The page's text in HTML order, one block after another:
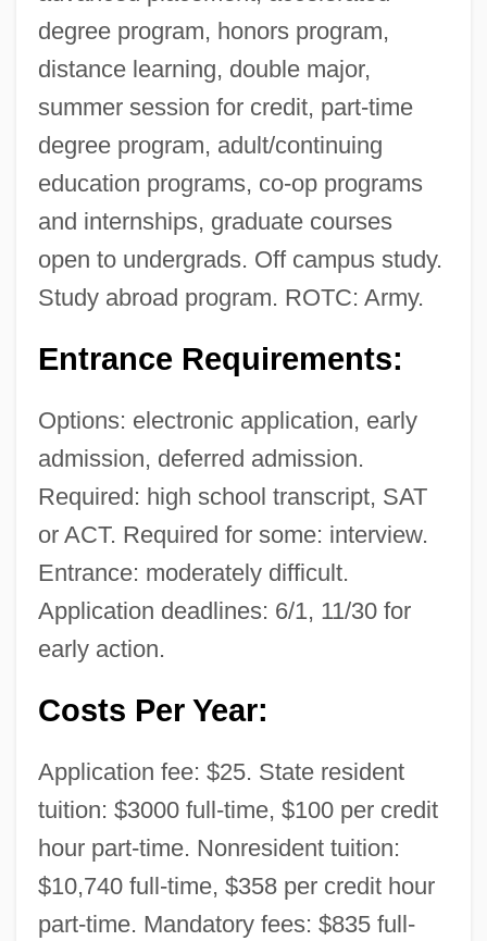
degree program, honors program,
distance learning, double major,
summer session for credit, part-time
degree program, adult/continuing
education programs, co-op programs
and internships, graduate courses
open to undergrads. Off campus study.
Study abroad program. ROTC: Army.
Entrance Requirements:
Options: electronic application, early
admission, deferred admission.
Required: high school transcript, SAT
or ACT. Required for some: interview.
Entrance: moderately difficult.
Application deadlines: 6/1, 11/30 for
early action.
Costs Per Year:
Application fee: $25. State resident
tuition: $3000 full-time, $100 per credit
hour part-time. Nonresident tuition:
$10,740 full-time, $358 per credit hour
part-time. Mandatory fees: $835 full-